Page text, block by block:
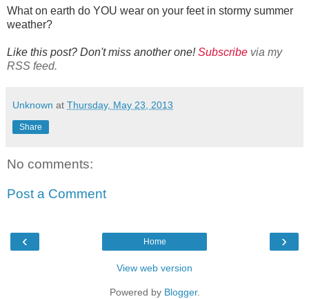
What on earth do YOU wear on your feet in stormy summer
weather?
Like this post? Don't miss another one!Subscribe via my
RSS feed.
Unknown at Thursday, May 23, 2013
Share
No comments:
Post a Comment
‹ ›
Home
View web version
Powered by Blogger.